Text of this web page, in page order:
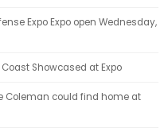
Expo Expo open Wednesday,
Showcased at Expo
Coleman could find home at